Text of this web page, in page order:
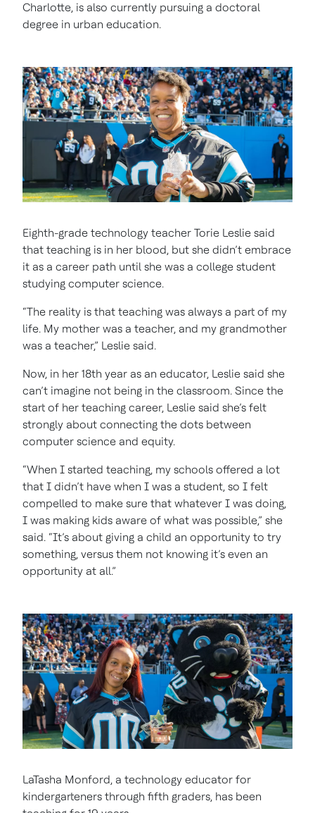
Charlotte, is also currently pursuing a doctoral
degree in urban education.
Eighth-grade technology teacher Torie Leslie said
that teaching is in her blood, but she didn’t embrace
it as a career path until she was a college student
studying computer science.
“The reality is that teaching was always a part of my
life. My mother was a teacher, and my grandmother
was a teacher,” Leslie said.
Now, in her 18th year as an educator, Leslie said she
can’t imagine not being in the classroom. Since the
start of her teaching career, Leslie said she’s felt
strongly about connecting the dots between
computer science and equity.
“When I started teaching, my schools offered a lot
that I didn’t have when I was a student, so I felt
compelled to make sure that whatever I was doing,
I was making kids aware of what was possible,” she
said. “It’s about giving a child an opportunity to try
something, versus them not knowing it’s even an
opportunity at all.”
LaTasha Monford, a technology educator for
kindergarteners through fifth graders, has been